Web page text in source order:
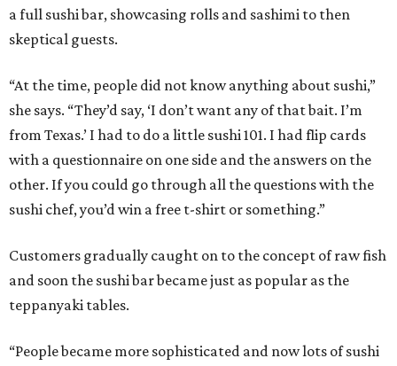
a full sushi bar, showcasing rolls and sashimi to then
skeptical guests.
“At the time, people did not know anything about sushi,”
she says. “They’d say, ‘I don’t want any of that bait. I’m
from Texas.’ I had to do a little sushi 101. I had flip cards
with a questionnaire on one side and the answers on the
other. If you could go through all the questions with the
sushi chef, you’d win a free t-shirt or something.”
Customers gradually caught on to the concept of raw fish
and soon the sushi bar became just as popular as the
teppanyaki tables.
“People became more sophisticated and now lots of sushi